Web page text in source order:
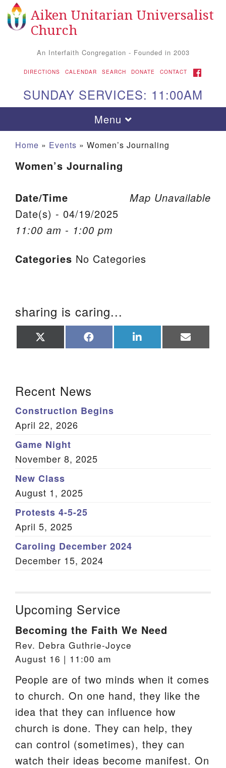
Search for: Search
Google Map
Aiken UU Church
115 Gregg Ave. Aiken, SC 29801
PO Box 2231 Aiken, SC 29802
(803) 502-0404
Member Log In
Sitemap
Aiken Unitarian Universalist
Church
An Interfaith Congregation - Founded in 2003
DIRECTIONS CALENDAR SEARCH DONATE CONTACT FACEBOOK
SUNDAY SERVICES: 11:00AM
Toggle navigation
Menu
Home » Events » Women’s Journaling
Women’s Journaling
Map Unavailable
Date/Time
Date(s) - 04/19/2025
11:00 am - 1:00 pm
Categories No Categories
sharing is caring...
on on on on
Recent News
Construction Begins
April 22, 2026
Game Night
November 8, 2025
New Class
August 1, 2025
Protests 4-5-25
April 5, 2025
Caroling December 2024
December 15, 2024
Upcoming Service
Becoming the Faith We Need
Rev. Debra Guthrie-Joyce
August 16 | 11:00 am
People are of two minds when it comes
to church. On one hand, they like the
idea that they can influence how
church is done. They can help, they
can control (sometimes), they can
watch their ideas become manifest. On